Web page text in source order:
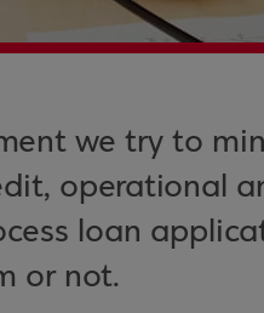
we try to
operational
loan
or not.